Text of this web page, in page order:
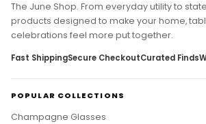
The June Shop. From everyday utility to
products designed to make your home,
celebrations feel more put together.
Fast ShippingSecure CheckoutCurated Finds
POPULAR COLLECTIONS
Champagne Glasses